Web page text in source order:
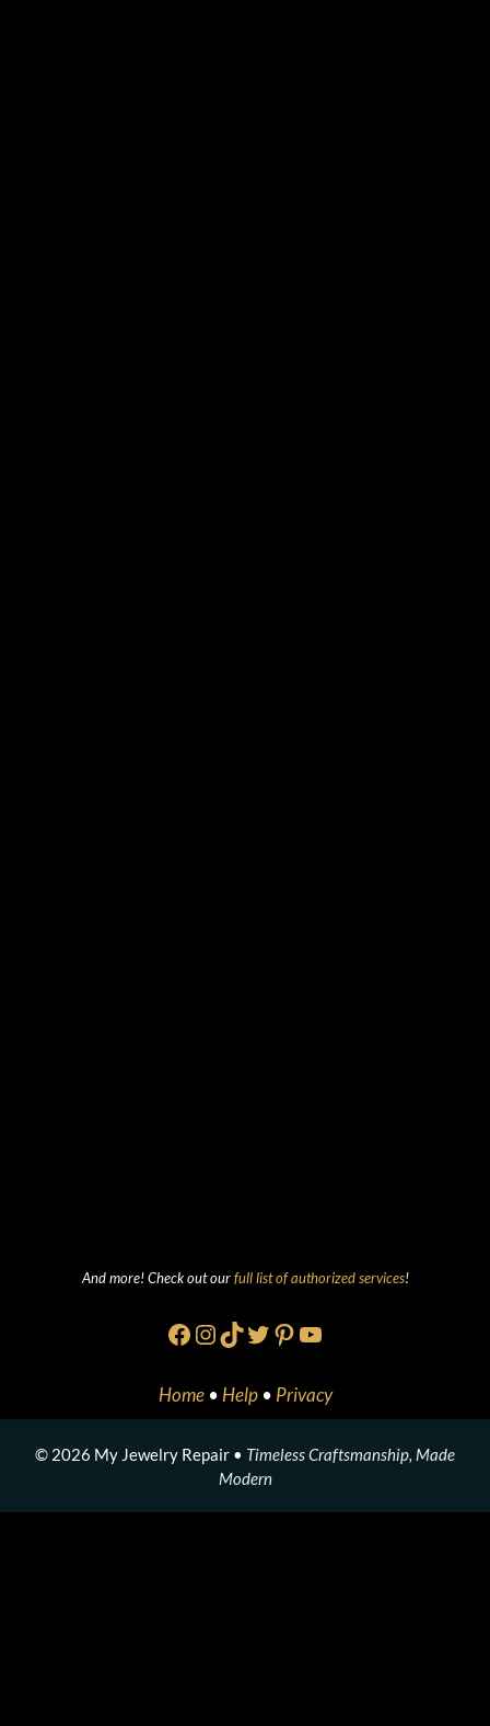
And more! Check out ourfull list of authorized services!
Facebook
Instagram
TikTok
Twitter
Pinterest
YouTube
Home • Help • Privacy
© 2026 My Jewelry Repair • Timeless Craftsmanship, Made
Modern